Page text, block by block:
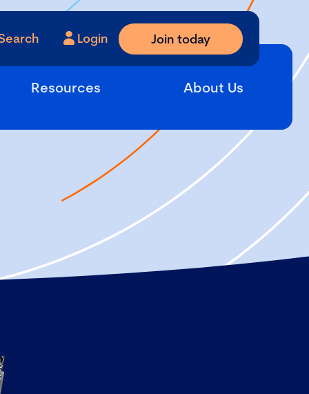
Login Join today
Resources About Us